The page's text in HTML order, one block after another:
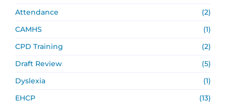
Attendance
(2)
CAMHS
(1)
CPD Training
(2)
Draft Review
(5)
Dyslexia
(1)
EHCP
(13)